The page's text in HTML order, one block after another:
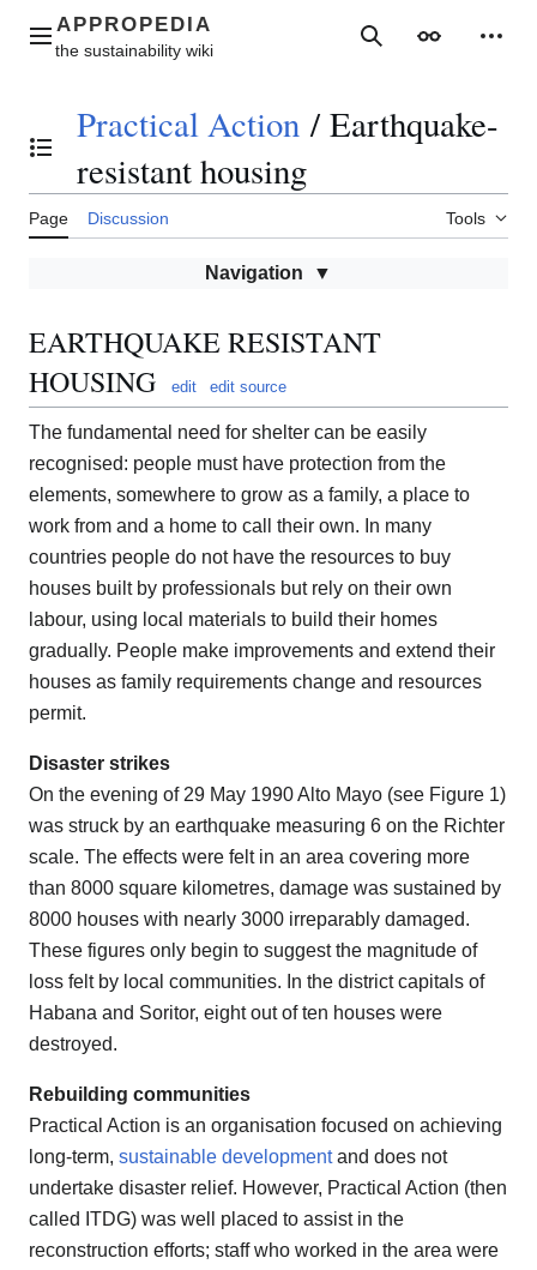
contentMain menu SearchAppearance
Toggle the table of contents
Practical Action / Earthquake-
resistant housing
Page Discussion Tools
Navigation
EARTHQUAKE RESISTANT
HOUSING
edit edit source
The fundamental need for shelter can be easily
recognised: people must have protection from the
elements, somewhere to grow as a family, a place to
work from and a home to call their own. In many
countries people do not have the resources to buy
houses built by professionals but rely on their own
labour, using local materials to build their homes
gradually. People make improvements and extend their
houses as family requirements change and resources
permit.
Disaster strikes
On the evening of 29 May 1990 Alto Mayo (see Figure 1)
was struck by an earthquake measuring 6 on the Richter
scale. The effects were felt in an area covering more
than 8000 square kilometres, damage was sustained by
8000 houses with nearly 3000 irreparably damaged.
These figures only begin to suggest the magnitude of
loss felt by local communities. In the district capitals of
Habana and Soritor, eight out of ten houses were
destroyed.
Rebuilding communities
Practical Action is an organisation focused on achieving
long-term, sustainable developmentand does not
undertake disaster relief. However, Practical Action (then
called ITDG) was well placed to assist in the
reconstruction efforts; staff who worked in the area were